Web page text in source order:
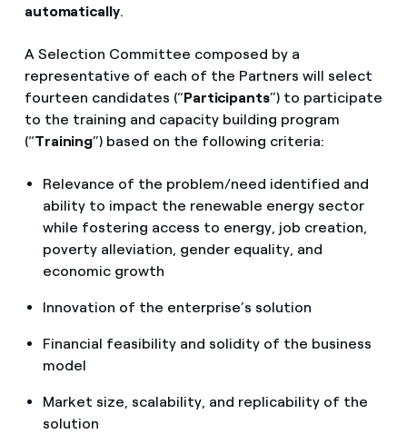
automatically.
A Selection Committee composed by a
representative of each of the Partners will select
fourteen candidates (“Participants”) to participate
to the training and capacity building program
(“Training”) based on the following criteria:
Relevance of the problem/need identified and
ability to impact the renewable energy sector
while fostering access to energy, job creation,
poverty alleviation, gender equality, and
economic growth
Innovation of the enterprise’s solution
Financial feasibility and solidity of the business
model
Market size, scalability, and replicability of the
solution